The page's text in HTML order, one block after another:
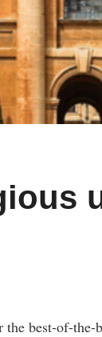
best-of-the-